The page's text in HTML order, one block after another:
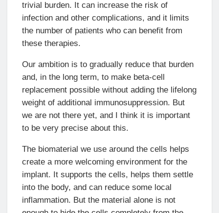
trivial burden. It can increase the risk of
infection and other complications, and it limits
the number of patients who can benefit from
these therapies.
Our ambition is to gradually reduce that burden
and, in the long term, to make beta-cell
replacement possible without adding the lifelong
weight of additional immunosuppression. But
we are not there yet, and I think it is important
to be very precise about this.
The biomaterial we use around the cells helps
create a more welcoming environment for the
implant. It supports the cells, helps them settle
into the body, and can reduce some local
inflammation. But the material alone is not